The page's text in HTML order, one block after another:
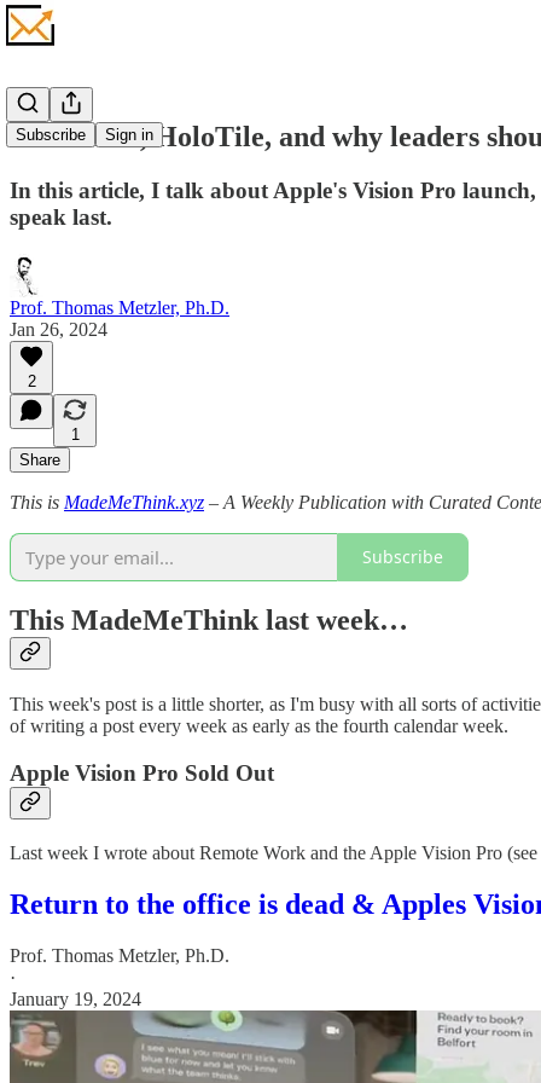
Subscribe Sign in
Vision Pro, HoloTile, and why leaders
In this article, I talk about Apple's Vision Pro
speak last.
Prof. Thomas Metzler, Ph.D.
Jan 26, 2024
2
1
Share
This is MadeMeThink.xyz – A Weekly Publication with Curated
Subscribe
This MadeMeThink last week…
This week's post is a little shorter, as I'm busy with all sorts of
of writing a post every week as early as the fourth calendar week.
Apple Vision Pro Sold Out
Last week I wrote about Remote Work and the Apple Vision Pro
Return to the office is dead & Apples
Prof. Thomas Metzler, Ph.D.
·
January 19, 2024